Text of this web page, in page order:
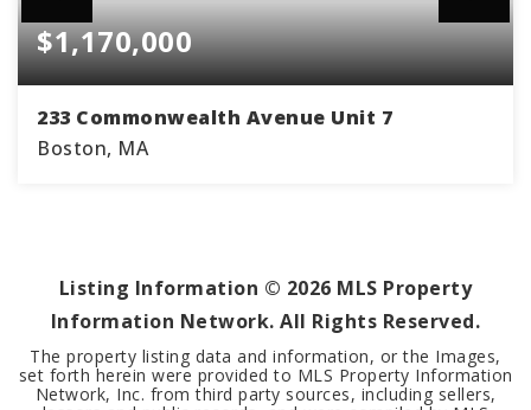
$1,170,000
233 Commonwealth Avenue Unit 7
Boston, MA
Listing Information © 2026 MLS Property
Information Network. All Rights Reserved.
The property listing data and information, or the Images,
set forth herein were provided to MLS Property Information
Network, Inc. from third party sources, including sellers,